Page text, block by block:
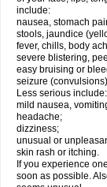
include:
nausea, stomach
stools, jaundice
fever, chills, body
severe blistering,
easy bruising or
seizure
Less serious include:
mild nausea,
headache;
dizziness;
unusual or
skin rash or itching.
If you experience
soon as possible.